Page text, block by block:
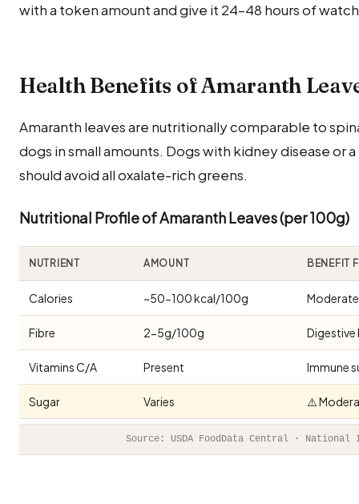
with a token amount and give it 24–48 hours of
Health Benefits of Amaranth
Amaranth leaves are nutritionally comparable to
dogs in small amounts. Dogs with kidney disease or
should avoid all oxalate-rich greens.
Nutritional Profile of Amaranth Leaves (per 100g)
NUTRIENT AMOUNT BENEFIT
Calories ~50-100 kcal/100g
Fibre 2-5g/100g Digestive
Vitamins C/A Present Immune
Sugar Varies ⚠️
Source: USDA FoodData Central ·